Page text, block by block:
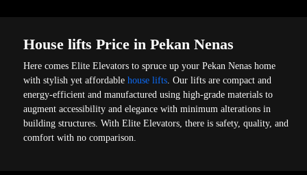
House lifts Price in Pekan Nenas
Here comes Elite Elevators to spruce up your Pekan Nenas home
with stylish yet affordablehouse lifts . Our lifts are compact and
energy-efficient and manufactured using high-grade materials to
augment accessibility and elegance with minimum alterations in
building structures. With Elite Elevators, there is safety, quality, and
comfort with no comparison.